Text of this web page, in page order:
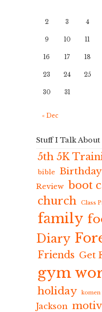
2 3 4
9 10 11
16 17 18
23 24 25
30 31
« Dec
Stuff I Talk About
5th 5K
bible Birthday
Review boot
church Class
family
Diary
Friends Get
gym
holiday komen
Jackson